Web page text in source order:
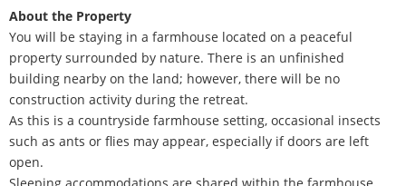
About the Property
You will be staying in a farmhouse located on a peaceful
property surrounded by nature. There is an unfinished
building nearby on the land; however, there will be no
construction activity during the retreat.
As this is a countryside farmhouse setting, occasional insects
such as ants or flies may appear, especially if doors are left
open.